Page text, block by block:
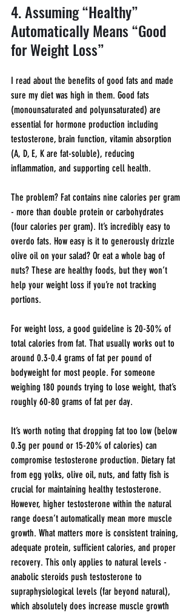
4. Assuming “Healthy”
Automatically Means “Good
for Weight Loss”
I read about the benefits of good fats and made
sure my diet was high in them. Good fats
(monounsaturated and polyunsaturated) are
essential for hormone production including
testosterone, brain function, vitamin absorption
(A, D, E, K are fat-soluble), reducing
inflammation, and supporting cell health.
The problem? Fat contains nine calories per gram
- more than double protein or carbohydrates
(four calories per gram). It’s incredibly easy to
overdo fats. How easy is it to generously drizzle
olive oil on your salad? Or eat a whole bag of
nuts? These are healthy foods, but they won’t
help your weight loss if you’re not tracking
portions.
For weight loss, a good guideline is 20-30% of
total calories from fat. That usually works out to
around 0.3-0.4 grams of fat per pound of
bodyweight for most people. For someone
weighing 180 pounds trying to lose weight, that’s
roughly 60-80 grams of fat per day.
It’s worth noting that dropping fat too low (below
0.3g per pound or 15-20% of calories) can
compromise testosterone production. Dietary fat
from egg yolks, olive oil, nuts, and fatty fish is
crucial for maintaining healthy testosterone.
However, higher testosterone within the natural
range doesn’t automatically mean more muscle
growth. What matters more is consistent training,
adequate protein, sufficient calories, and proper
recovery. This only applies to natural levels -
anabolic steroids push testosterone to
supraphysiological levels (far beyond natural),
which absolutely does increase muscle growth